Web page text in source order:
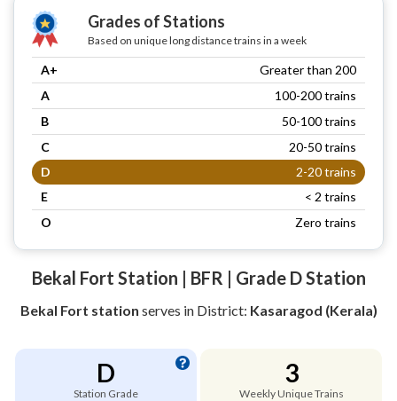
Grades of Stations
Based on unique long distance trains in a week
A+
Greater than 200
A
100-200 trains
B
50-100 trains
C
20-50 trains
D
2-20 trains
E
< 2 trains
O
Zero trains
Bekal Fort Station | BFR | Grade D Station
Bekal Fort station serves in District: Kasaragod (Kerala)
D
Station Grade
3
Weekly Unique Trains